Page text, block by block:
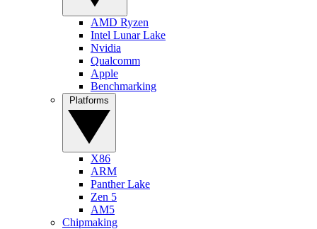
AMD Ryzen
Intel Lunar Lake
Nvidia
Qualcomm
Apple
Benchmarking
X86
ARM
Panther Lake
Zen 5
AM5
Chipmaking